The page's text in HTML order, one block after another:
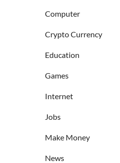
Computer
Crypto Currency
Education
Games
Internet
Jobs
Make Money
News